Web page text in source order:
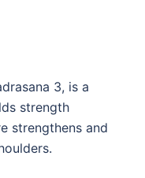
3, is a
strength
strengthens and